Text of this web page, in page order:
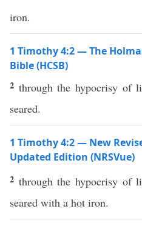
iron.
1 Timothy 4:2 — The
Bible (HCSB)
2 through the hypocrisy of
seared.
1 Timothy 4:2 — New
Updated Edition (NRSVue)
2 through the hypocrisy of
seared with a hot iron.